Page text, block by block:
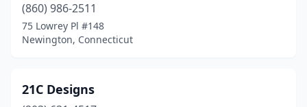
Cheshire(2)
Clinton(3)
Collinsville(1)
(860) 986-2511
75 Lowrey Pl #148
Newington, Connecticut
21C Designs